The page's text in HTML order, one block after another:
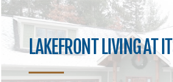
LAKEFRONT LIVING AT